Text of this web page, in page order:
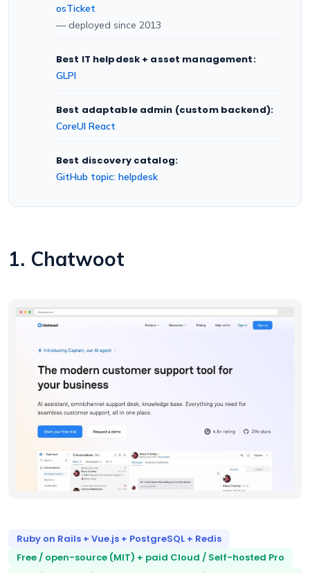
osTicket
— deployed since 2013
Best IT helpdesk + asset management:
GLPI
Best adaptable admin (custom backend):
CoreUI React
Best discovery catalog:
GitHub topic: helpdesk
1. Chatwoot
Ruby on Rails + Vue.js + PostgreSQL + Redis
Free / open-source (MIT) + paid Cloud / Self-hosted Pro